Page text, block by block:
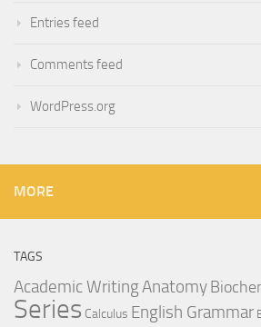
Entries feed
Comments feed
WordPress.org
MORE
TAGS
Academic WritingAnatomy
Series Calculus English Grammar